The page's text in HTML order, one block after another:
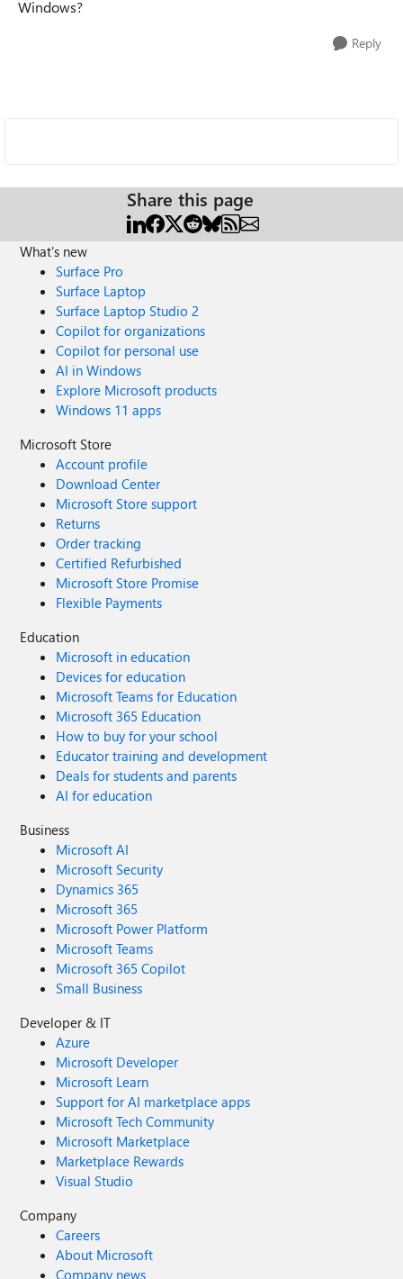
Windows?
Reply
Share this page
What's new
Surface Pro
Surface Laptop
Surface Laptop Studio 2
Copilot for organizations
Copilot for personal use
AI in Windows
Explore Microsoft products
Windows 11 apps
Microsoft Store
Account profile
Download Center
Microsoft Store support
Returns
Order tracking
Certified Refurbished
Microsoft Store Promise
Flexible Payments
Education
Microsoft in education
Devices for education
Microsoft Teams for Education
Microsoft 365 Education
How to buy for your school
Educator training and development
Deals for students and parents
AI for education
Business
Microsoft AI
Microsoft Security
Dynamics 365
Microsoft 365
Microsoft Power Platform
Microsoft Teams
Microsoft 365 Copilot
Small Business
Developer & IT
Azure
Microsoft Developer
Microsoft Learn
Support for AI marketplace apps
Microsoft Tech Community
Microsoft Marketplace
Marketplace Rewards
Visual Studio
Company
Careers
About Microsoft
Company news